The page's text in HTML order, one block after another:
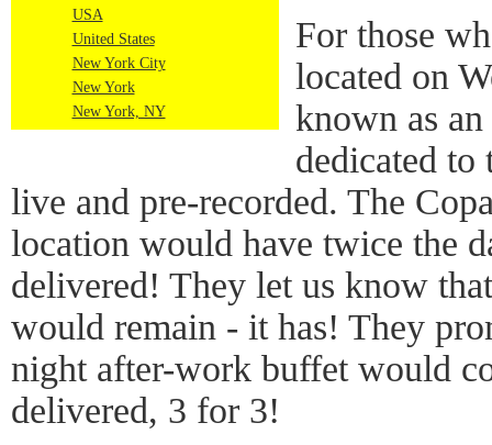
USA
United States
New York City
New York
New York, NY
For those
located on
known as
dedicated to
live and pre-recorded. The
location would have twice the
delivered! They let us know
would remain - it has! They
night after-work buffet would
delivered, 3 for 3!